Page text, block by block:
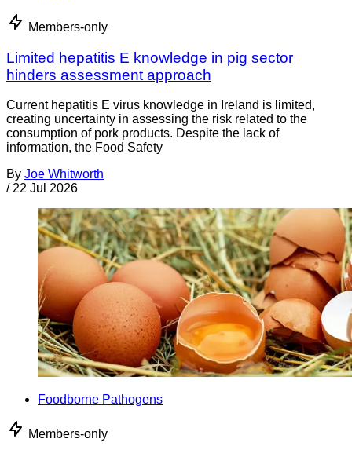
Members-only
Limited hepatitis E knowledge in pig sector
hinders assessment approach
Current hepatitis E virus knowledge in Ireland is limited,
creating uncertainty in assessing the risk related to the
consumption of pork products. Despite the lack of
information, the Food Safety
By Joe Whitworth
/ 22 Jul 2026
Foodborne Pathogens
Members-only